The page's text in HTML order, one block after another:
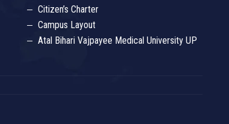
Citizen’s Charter
Campus Layout
Atal Bihari Vajpayee Medical University UP